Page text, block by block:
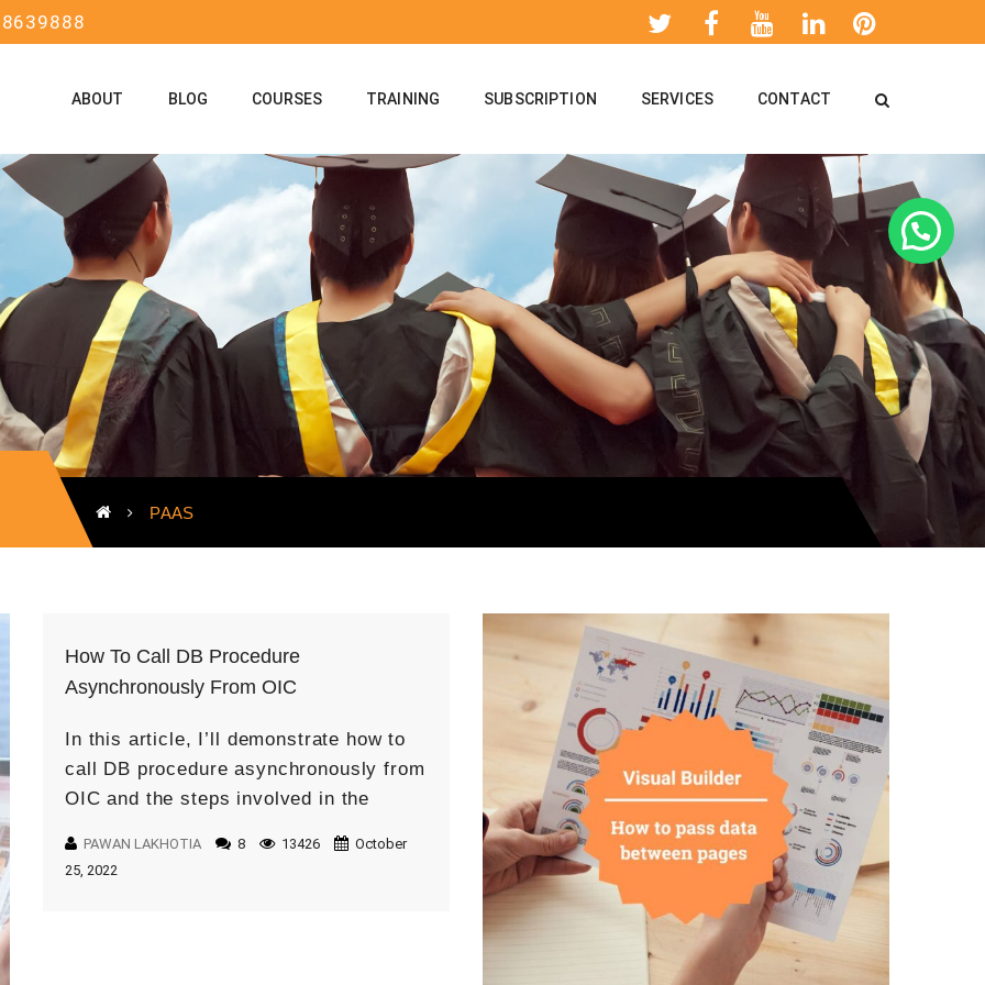
ABOUT BLOG COURSES TRAINING SUBSCRIPTION SERVICES CONTACT
PAAS
How To Call DB Procedure
Asynchronously From OIC
In this article, I’ll demonstrate how to
call DB procedure asynchronously from
OIC and the steps involved in the
Integration Cloud Instance ATP DB
PAWAN LAKHOTIA 8 13426
October
25, 2022